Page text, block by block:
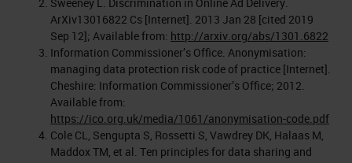
ArXiv13016822 Cs [Internet]. 2013 Jan 28 [cited 2019
Sep 12]; Available from: http://arxiv.org/abs/1301.6822
Information Commissioner’s Office. Anonymisation:
managing data protection risk code of practice [Internet].
Cheshire: Information Commissioner’s Office; 2012.
Available from:
https://ico.org.uk/media/1061/anonymisation-code.pdf
Cole CL, Sengupta S, Rossetti S, Vawdrey DK, Halaas M,
Maddox TM, et al. Ten principles for data sharing and